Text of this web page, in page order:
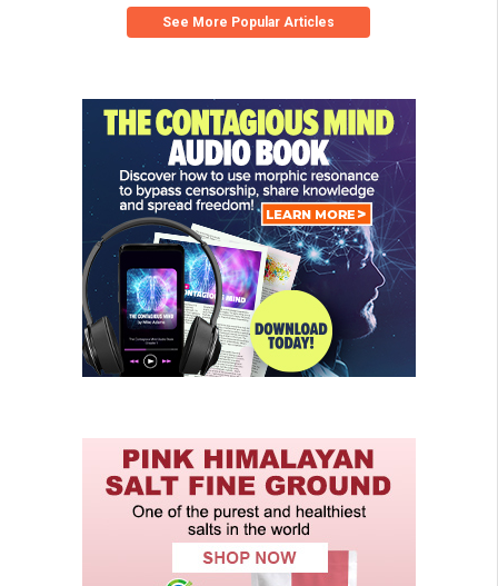
See More Popular Articles